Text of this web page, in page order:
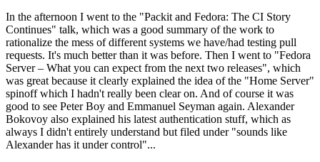
In the afternoon I went to the "Packit and Fedora: The CI Story
Continues" talk, which was a good summary of the work to
rationalize the mess of different systems we have/had testing pull
requests. It's much better than it was before. Then I went to "Fedora
Server – What you can expect from the next two releases", which
was great because it clearly explained the idea of the "Home Server"
spinoff which I hadn't really been clear on. And of course it was
good to see Peter Boy and Emmanuel Seyman again. Alexander
Bokovoy also explained his latest authentication stuff, which as
always I didn't entirely understand but filed under "sounds like
Alexander has it under control"...